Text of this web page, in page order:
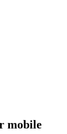
mobile